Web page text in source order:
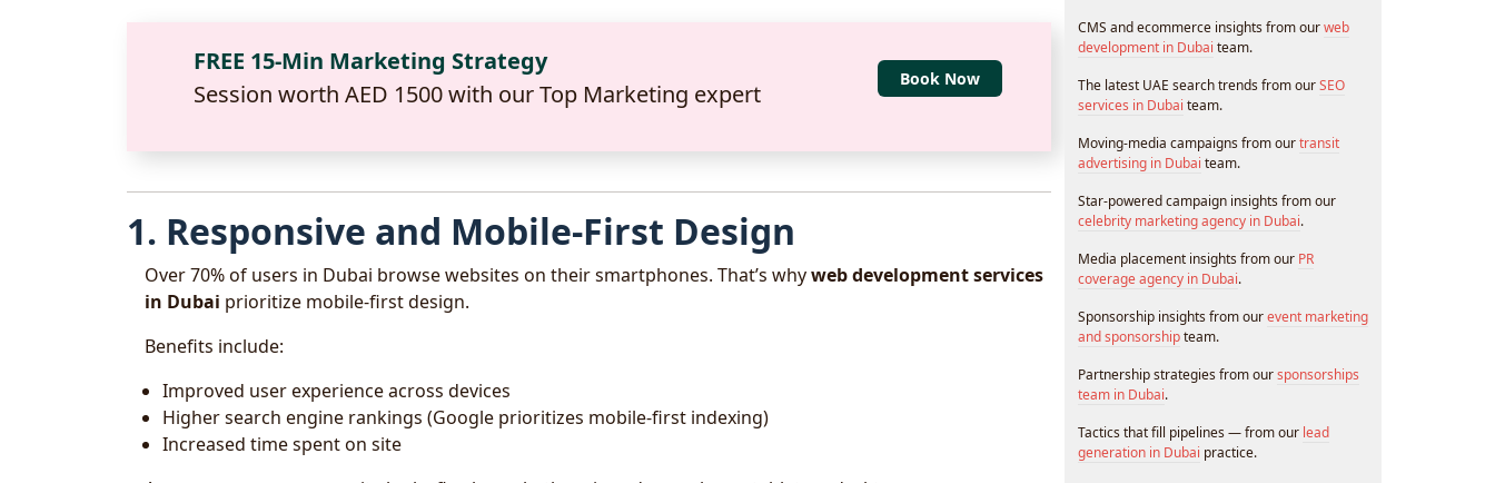
FREE 15-Min Marketing Strategy
Session worth AED 1500 with our Top Marketing expert
Book Now
1. Responsive and Mobile-First Design
Over 70% of users in Dubai browse websites on their smartphones. That’s whyweb development services
in Dubai prioritize mobile-first design.
Benefits include:
Improved user experience across devices
Higher search engine rankings (Google prioritizes mobile-first indexing)
Increased time spent on site
CMS and ecommerce insights from ourweb
development in Dubai team.
The latest UAE search trends from ourSEO
services in Dubai team.
Moving-media campaigns from ourtransit
advertising in Dubai team.
Star-powered campaign insights from our
celebrity marketing agency in Dubai.
Media placement insights from our PR
coverage agency in Dubai.
Sponsorship insights from ourevent marketing
and sponsorshipteam.
Partnership strategies from oursponsorships
team in Dubai.
Tactics that fill pipelines — from our lead
generation in Dubai practice.